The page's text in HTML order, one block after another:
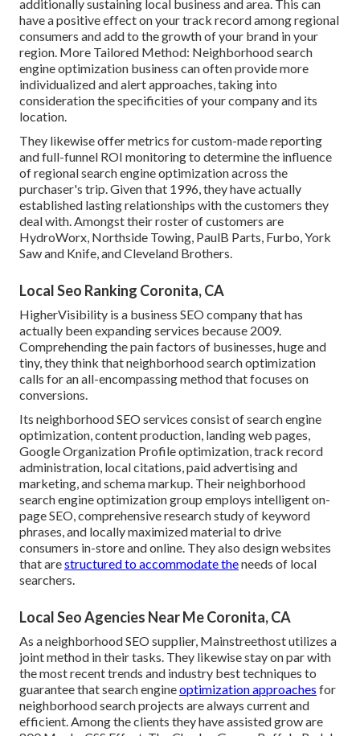
additionally sustaining local business and area. This can
have a positive effect on your track record among regional
consumers and add to the growth of your brand in your
region. More Tailored Method: Neighborhood search
engine optimization business can often provide more
individualized and alert approaches, taking into
consideration the specificities of your company and its
location.
They likewise offer metrics for custom-made reporting
and full-funnel ROI monitoring to determine the influence
of regional search engine optimization across the
purchaser's trip. Given that 1996, they have actually
established lasting relationships with the customers they
deal with. Amongst their roster of customers are
HydroWorx, Northside Towing, PaulB Parts, Furbo, York
Saw and Knife, and Cleveland Brothers.
Local Seo Ranking Coronita, CA
HigherVisibility is a business SEO company that has
actually been expanding services because 2009.
Comprehending the pain factors of businesses, huge and
tiny, they think that neighborhood search optimization
calls for an all-encompassing method that focuses on
conversions.
Its neighborhood SEO services consist of search engine
optimization, content production, landing web pages,
Google Organization Profile optimization, track record
administration, local citations, paid advertising and
marketing, and schema markup. Their neighborhood
search engine optimization group employs intelligent on-
page SEO, comprehensive research study of keyword
phrases, and locally maximized material to drive
consumers in-store and online. They also design websites
that arestructured to accommodate theneeds of local
searchers.
Local Seo Agencies Near Me Coronita, CA
As a neighborhood SEO supplier, Mainstreethost utilizes a
joint method in their tasks. They likewise stay on par with
the most recent trends and industry best techniques to
guarantee that search engineoptimization approaches for
neighborhood search projects are always current and
efficient. Among the clients they have assisted grow are